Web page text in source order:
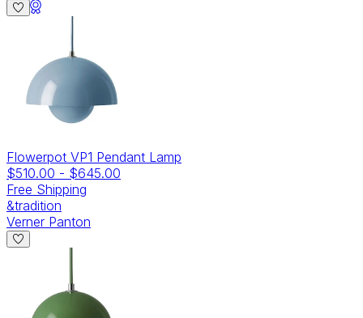
Flowerpot VP1 Pendant Lamp
$510.00 - $645.00
Free Shipping
&tradition
Verner Panton